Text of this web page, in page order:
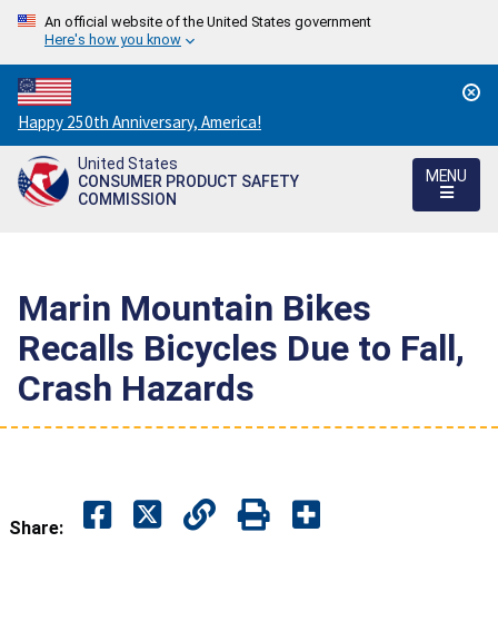
An official website of the United States government
Here's how you know
Countdown
to
America's
250th
Happy 250th Anniversary, America!
United States
CONSUMER PRODUCT SAFETY
COMMISSION
MENU
Marin Mountain Bikes
Recalls Bicycles Due to Fall,
Crash Hazards
Share: